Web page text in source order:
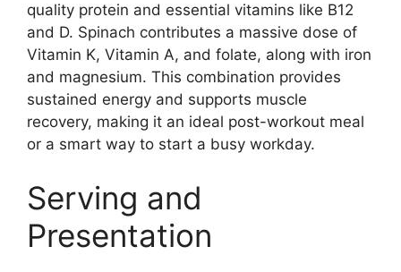
quality protein and essential vitamins like B12
and D. Spinach contributes a massive dose of
Vitamin K, Vitamin A, and folate, along with iron
and magnesium. This combination provides
sustained energy and supports muscle
recovery, making it an ideal post-workout meal
or a smart way to start a busy workday.
Serving and
Presentation